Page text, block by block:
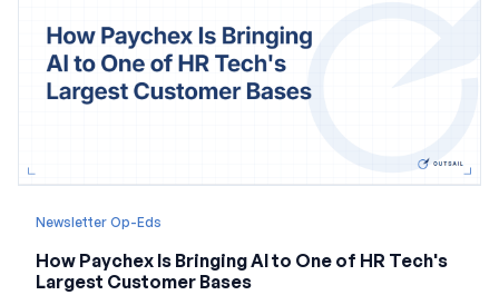
Newsletter Op-Eds
How Paychex Is Bringing AI to One of HR Tech's
Largest Customer Bases